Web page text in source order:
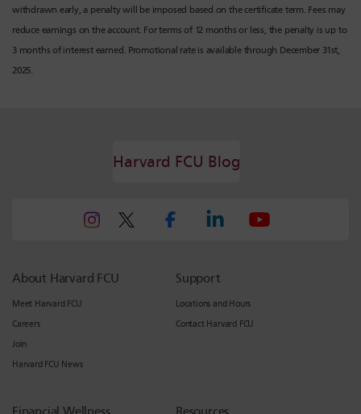
withdrawn early, a penalty will be imposed based on the certificate term. Fees may
reduce earnings on the account. For terms of 12 months or less, the penalty is up to
3 months of interest earned. Promotional rate is available through December 31st,
2025.
Harvard FCU Blog
About Harvard FCU
Meet Harvard FCU
Careers
Join
Harvard FCU News
Support
Locations and Hours
Contact Harvard FCU